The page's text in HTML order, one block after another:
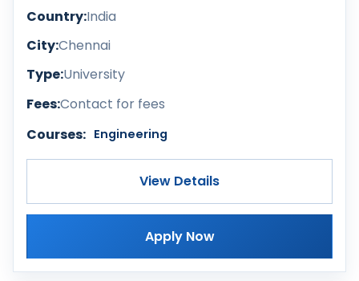
Country:India
City:Chennai
Type:University
Fees:Contact for fees
Courses: Engineering
View Details
Apply Now